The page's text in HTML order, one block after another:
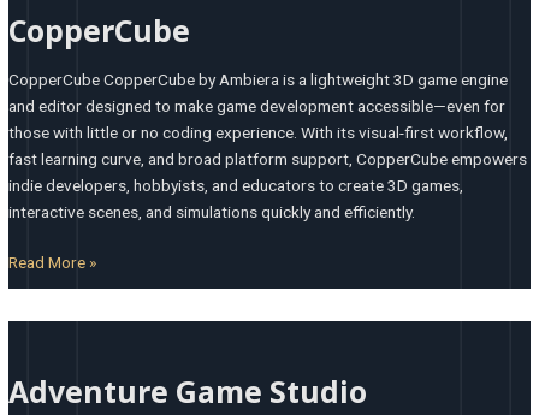
CopperCube
CopperCube CopperCube by Ambiera is a lightweight 3D game engine
and editor designed to make game development accessible—even for
those with little or no coding experience. With its visual-first workflow,
fast learning curve, and broad platform support, CopperCube empowers
indie developers, hobbyists, and educators to create 3D games,
interactive scenes, and simulations quickly and efficiently.
Read More »
Adventure Game Studio
Studio